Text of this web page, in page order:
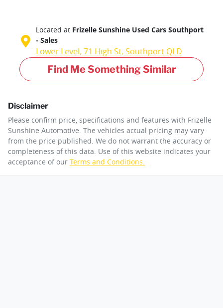
Located at Frizelle Sunshine Used Cars Southport
- Sales
Lower Level, 71 High St, Southport QLD
Find Me Something Similar
Disclaimer
Please confirm price, specifications and features with Frizelle
Sunshine Automotive . The vehicles actual pricing may vary
from the price published. We do not warrant the accuracy or
completeness of this data. Use of this website indicates your
acceptance of our Terms and Conditions.